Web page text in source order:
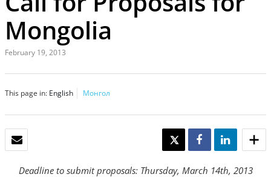
Mongolia
February 19, 2013
This page in: English Монгол
TWEET SHARE SHARE
Deadline to submit proposals: Thursday, March 14th, 2013